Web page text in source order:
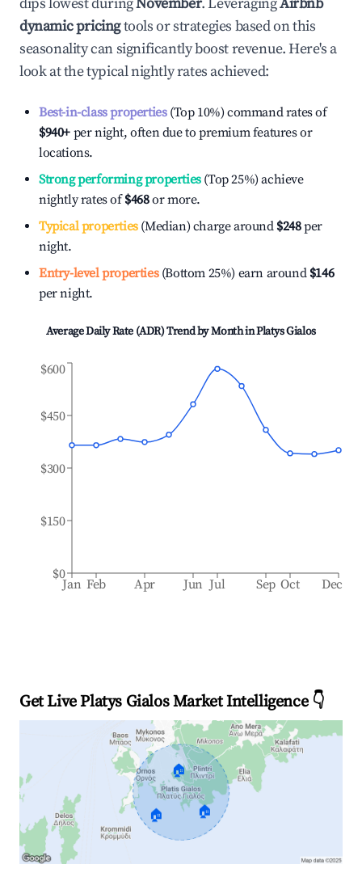
dynamic pricingtools or strategies based on this
seasonality can significantly boost revenue. Here's a
look at the typical nightly rates achieved:
Best-in-class properties(Top 10%) command rates of
$940+ per night, often due to premium features or
locations.
Strong performing properties(Top 25%) achieve
nightly rates of$468or more.
Typical properties(Median) charge around $248per
night.
Entry-level properties(Bottom 25%) earn around $146
per night.
Average Daily Rate (ADR) Trend by Month inPlatys Gialos
Jan Feb Apr Jun Jul Sep Oct Dec
$0
$150
$300
$450
$600
Get Live Platys Gialos Market Intelligence 👇
🏠
🏠 🏠